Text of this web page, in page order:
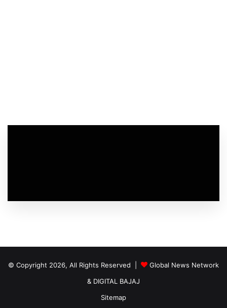
© Copyright 2026, All Rights Reserved |
Global News Network
& DIGITAL BAJAJ
Sitemap